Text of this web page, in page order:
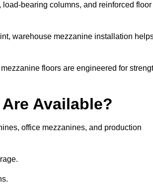
bearing columns, and reinforced floor
warehouse mezzanine installation
floors are engineered for
Available?
office mezzanines, and production